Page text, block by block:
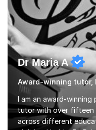
Dr Maria A
Award-winning tutor,
I am an award-winning
tutor with over fifteen
across different